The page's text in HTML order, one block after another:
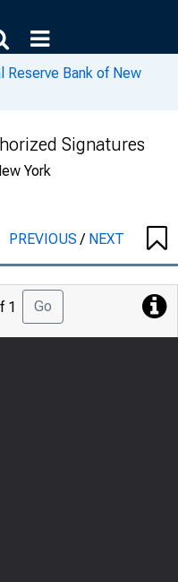
Reserve Bank of New
Signatures
York
PREVIOUS/ NEXT
1 Go